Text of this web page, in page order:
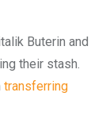
Buterin and
their stash.
transferring